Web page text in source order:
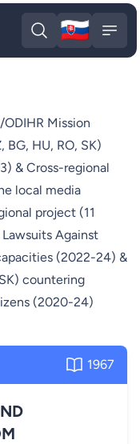
Open search
🇸🇰
Mission
HU, RO, SK)
& Cross-regional
local media
project (11
Against
(2022-24) &
countering
(2020-24)
1967